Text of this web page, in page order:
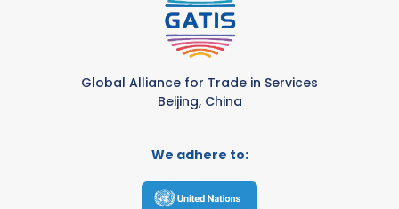
Global Alliance for Trade in Services
Beijing, China
We adhere to: